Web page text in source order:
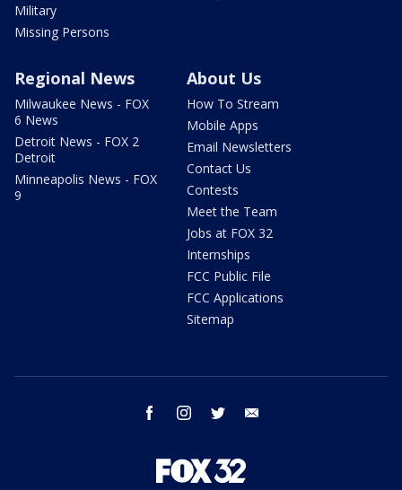
Military
Missing Persons
Regional News
Milwaukee News - FOX
6 News
Detroit News - FOX 2
Detroit
Minneapolis News - FOX
9
About Us
How To Stream
Mobile Apps
Email Newsletters
Contact Us
Contests
Meet the Team
Jobs at FOX 32
Internships
FCC Public File
FCC Applications
Sitemap
facebook instagram twitter